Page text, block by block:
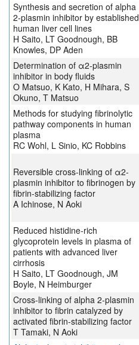
Synthesis and secretion of alpha
2-plasmin inhibitor by established
human liver cell lines
H Saito, LT Goodnough, BB
Knowles, DP Aden
Determination of α2-plasmin
inhibitor in body fluids
O Matsuo, K Kato, H Mihara, S
Okuno, T Matsuo
Methods for studying fibrinolytic
pathway components in human
plasma
RC Wohl, L Sinio, KC Robbins
Reversible cross-linking of α2-
plasmin inhibitor to fibrinogen by
fibrin-stabilizing factor
A Ichinose, N Aoki
Reduced histidine-rich
glycoprotein levels in plasma of
patients with advanced liver
cirrhosis
H Saito, LT Goodnough, JM
Boyle, N Heimburger
Cross-linking of alpha 2-plasmin
inhibitor to fibrin catalyzed by
activated fibrin-stabilizing factor
T Tamaki, N Aoki